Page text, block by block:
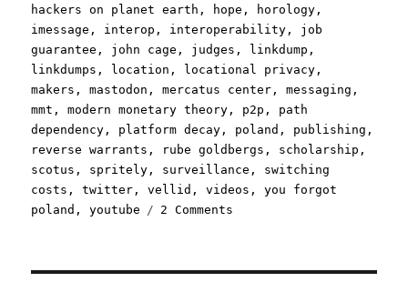
hackers on planet earth , hope , horology ,
imessage , interop , interoperability , job
guarantee , john cage , judges , linkdump ,
linkdumps , location , locational privacy ,
makers ,mastodon ,mercatus center ,messaging ,
mmt ,modern monetary theory , p2p , path
dependency , platform decay , poland , publishing ,
reverse warrants , rube goldbergs , scholarship ,
scotus , spritely , surveillance , switching
costs ,twitter ,vellid ,videos ,you forgot
poland ,youtube 2 Comments